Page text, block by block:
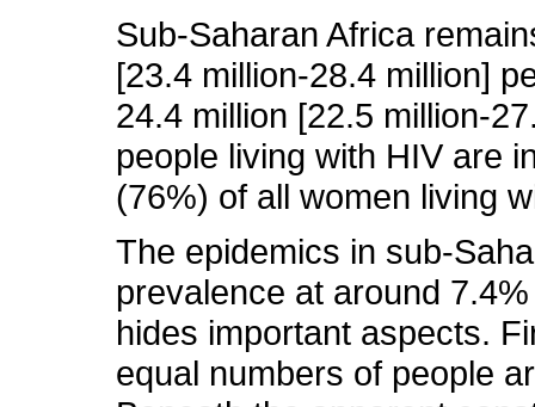
Sub-Saharan Africa
[23.4 million-28.4 million]
24.4 million [22.5 million-
people living with HIV are
(76%) of all women living
The epidemics in sub-
prevalence at around
hides important aspects.
equal numbers of people